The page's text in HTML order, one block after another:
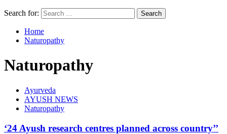
Search for:
Home
Naturopathy
Naturopathy
Ayurveda
AYUSH NEWS
Naturopathy
‘24 Ayush research centres planned across country’’